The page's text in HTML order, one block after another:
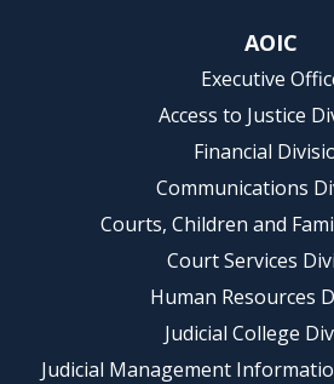
AOIC
Executive
Access to Justice
Financial
Communications
Courts, Children and
Court Services
Human Resources
Judicial College
Judicial Management